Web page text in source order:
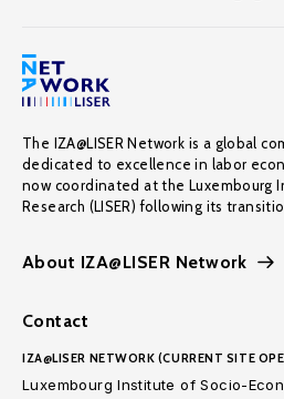
The IZA@LISER Network is a global
dedicated to excellence in labor
now coordinated at the Luxembourg
Research (LISER) following its
About IZA@LISER Network
Contact
IZA@LISER NETWORK (CURRENT SITE
Luxembourg Institute of Socio-